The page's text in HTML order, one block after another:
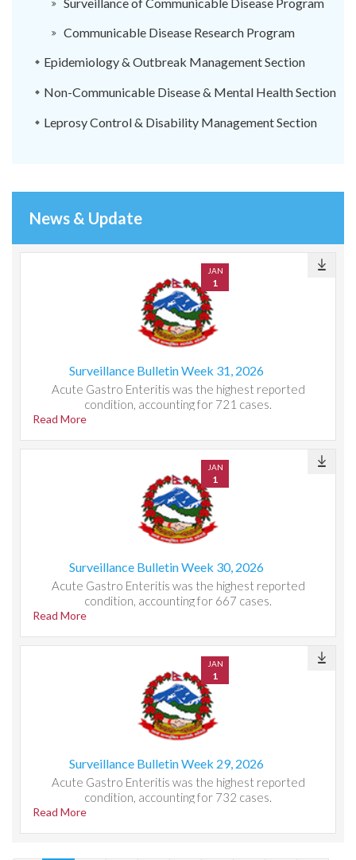
Communicable Disease Research Program
Epidemiology & Outbreak Management Section
Non-Communicable Disease & Mental Health Section
Leprosy Control & Disability Management Section
News & Update
JAN
1
Surveillance Bulletin Week 31, 2026
Acute Gastro Enteritis was the highest reported
condition, accounting for 721 cases.
Read More
JAN
1
Surveillance Bulletin Week 30, 2026
Acute Gastro Enteritis was the highest reported
condition, accounting for 667 cases.
Read More
JAN
1
Surveillance Bulletin Week 29, 2026
Acute Gastro Enteritis was the highest reported
condition, accounting for 732 cases.
Read More